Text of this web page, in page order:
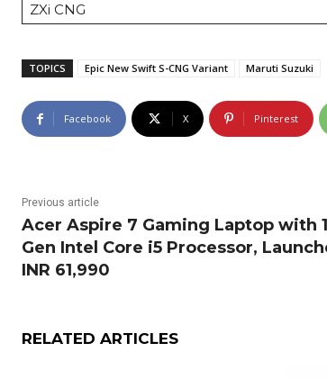
ZXi CNG
TOPICS Epic New Swift S-CNG Variant Maruti Suzuki
Facebook X Pinterest
Previous article
Acer Aspire 7 Gaming Laptop with
Gen Intel Core i5 Processor,
INR 61,990
RELATED ARTICLES